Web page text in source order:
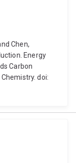
Chen,
Energy
Carbon
doi: